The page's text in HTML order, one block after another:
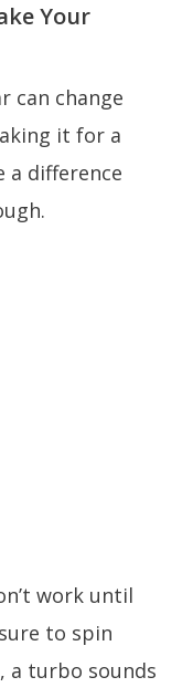
Your
can change
it for a
a difference
work until
to spin
a turbo sounds